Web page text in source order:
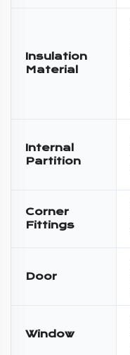
Insulation
Material
Internal
Partition
Corner
Fittings
Door
Window